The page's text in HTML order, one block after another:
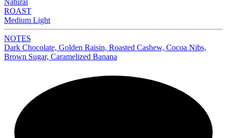
Natural
ROAST
Medium Light
NOTES
Dark Chocolate, Golden Raisin, Roasted Cashew, Cocoa Nibs,
Brown Sugar, Caramelized Banana